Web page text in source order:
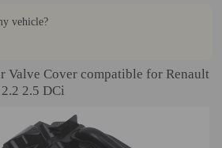
vehicle?
Valve Cover compatible for Renault
2.5 DCi